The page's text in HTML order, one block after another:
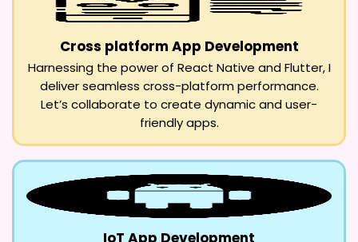
Cross platform App Development
Harnessing the power of React Native and Flutter, I
deliver seamless cross-platform performance.
Let’s collaborate to create dynamic and user-
friendly apps.
IoT App Development